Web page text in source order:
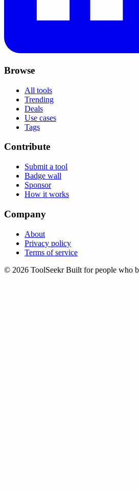
Browse
All tools
Trending
Deals
Use cases
Tags
Contribute
Submit a tool
Badge wall
Sponsor
How it works
Company
About
Privacy policy
Terms of service
© 2026 ToolSeekr Built for people who